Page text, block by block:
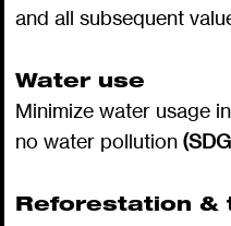
and all subsequent
Water use
Minimize water usage
no water pollution
Reforestation &